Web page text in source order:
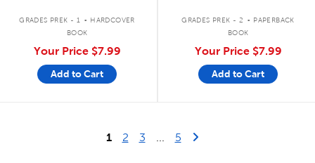
GRADES PREK - 1 . HARDCOVER
BOOK
Your Price $7.99
Add to Cart
GRADES PREK - 2 . PAPERBACK
BOOK
Your Price $7.99
Add to Cart
1 2 3 5Last Page
Next Page